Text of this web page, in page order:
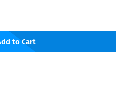
to Cart